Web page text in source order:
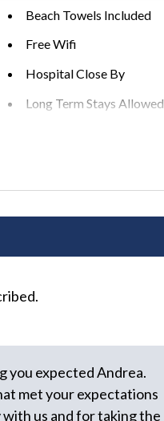
the noise to a respectful
Beach Towels Included
Free Wifi
Hospital Close By
Long Term Stays Allowed
Heated Pool
you expected Andrea.
met your expectations
us and for taking the